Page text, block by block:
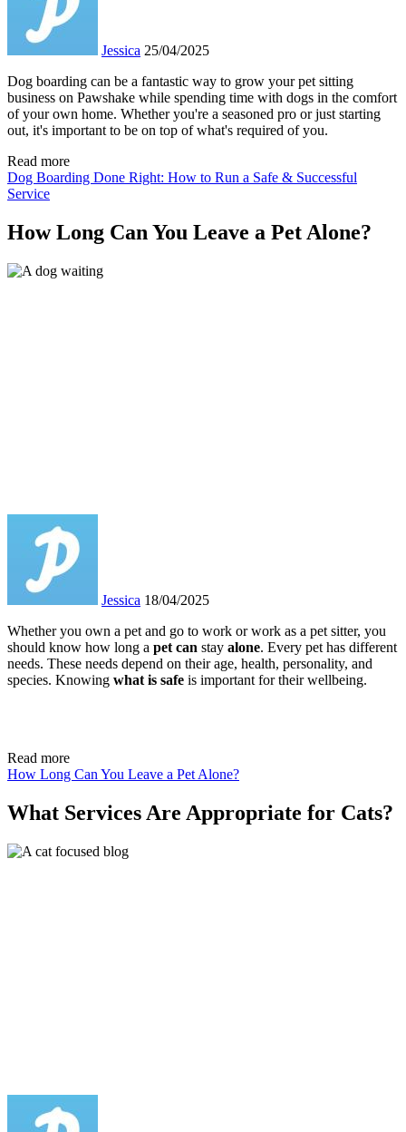
Jessica 25/04/2025
Dog boarding can be a fantastic way to grow your pet sitting
business on Pawshake while spending time with dogs in the comfort
of your own home. Whether you're a seasoned pro or just starting
out, it's important to be on top of what's required of you.
Read more
Dog Boarding Done Right: How to Run a Safe & Successful
Service
How Long Can You Leave a Pet Alone?
Jessica 18/04/2025
Whether you own a pet and go to work or work as a pet sitter, you
should know how long a pet can stay alone. Every pet has different
needs. These needs depend on their age, health, personality, and
species. Knowing what is safe is important for their wellbeing.
Read more
How Long Can You Leave a Pet Alone?
What Services Are Appropriate for Cats?